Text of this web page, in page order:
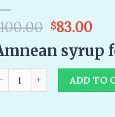
100.00 Original
was:
$100.00.
$83.00
is:
syrup
ADD TO